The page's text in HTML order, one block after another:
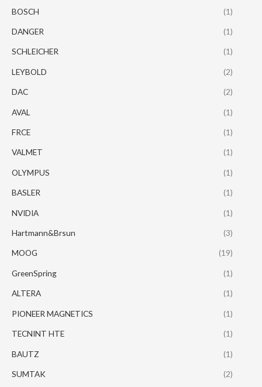
BOSCH (1)
DANGER (1)
SCHLEICHER (1)
LEYBOLD (2)
DAC (2)
AVAL (1)
FRCE (1)
VALMET (1)
OLYMPUS (1)
BASLER (1)
NVIDIA (1)
Hartmann&Brsun (3)
MOOG (19)
GreenSpring (1)
ALTERA (1)
PIONEER MAGNETICS (1)
TECNINT HTE (1)
BAUTZ (1)
SUMTAK (2)